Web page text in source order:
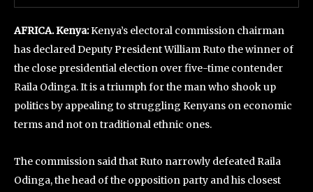
AFRICA. Kenya:Kenya’s electoral commission chairman
has declared Deputy President William Ruto the winner of
the close presidential election over five-time contender
Raila Odinga. It is a triumph for the man who shook up
politics by appealing to struggling Kenyans on economic
terms and not on traditional ethnic ones.
The commission said that Ruto narrowly defeated Raila
Odinga, the head of the opposition party and his closest